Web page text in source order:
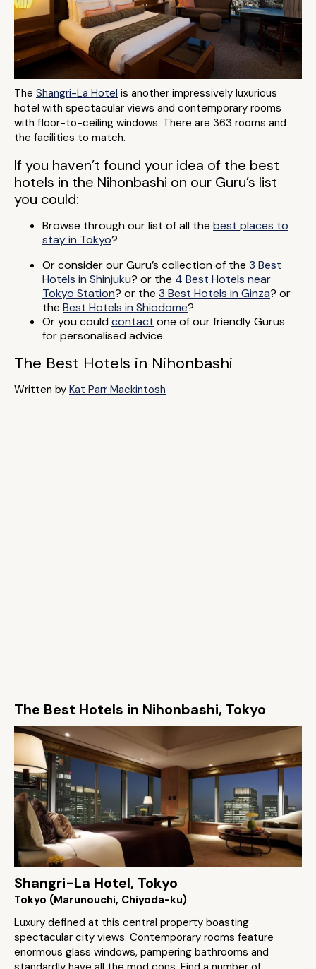
The Shangri-La Hotel is another impressively luxurious
hotel with spectacular views and contemporary rooms
with floor-to-ceiling windows. There are 363 rooms and
the facilities to match.
If you haven’t found your idea of the best
hotels in the Nihonbashi on our Guru’s list
you could:
Browse through our list of all the best places to
stay in Tokyo?
Or consider our Guru’s collection of the 3 Best
Hotels in Shinjuku? or the 4 Best Hotels near
Tokyo Station? or the 3 Best Hotels in Ginza? or
the Best Hotels in Shiodome?
Or you couldcontact one of our friendly Gurus
for personalised advice.
The Best Hotels in Nihonbashi
Written by Kat Parr Mackintosh
The Best Hotels in Nihonbashi, Tokyo
Shangri-La Hotel, Tokyo
Tokyo (Marunouchi, Chiyoda-ku)
Luxury defined at this central property boasting
spectacular city views. Contemporary rooms feature
enormous glass windows, pampering bathrooms and